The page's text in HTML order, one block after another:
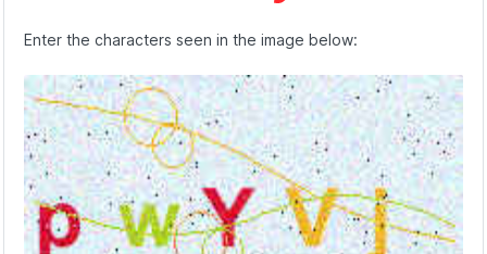
Enter the characters seen in the image below: